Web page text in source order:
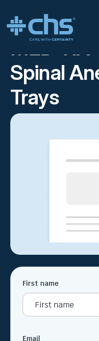
RESOURCES SPINAL SELL
MED-
Spinal
Trays
First name
Email